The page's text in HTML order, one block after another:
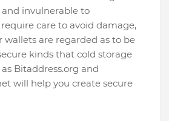
invulnerable to
care to avoid damage,
wallets are regarded as to be
kinds that cold storage
Bitaddress.org and
will help you create secure